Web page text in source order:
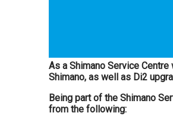
As a Shimano Service
Shimano, as well as Di2
Being part of the Shimano
from the following: